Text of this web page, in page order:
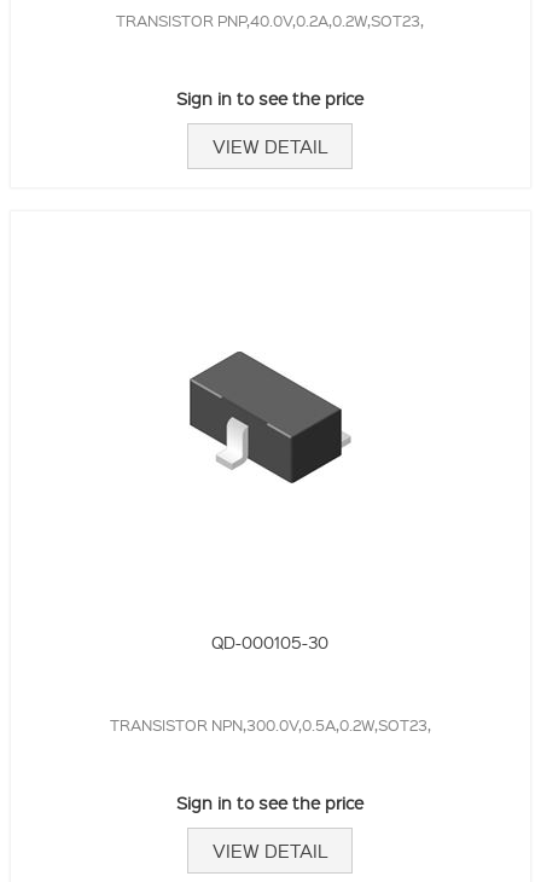
TRANSISTOR PNP,40.0V,0.2A,0.2W,SOT23,
Sign in to see the price
VIEW DETAIL
QD-000105-30
TRANSISTOR NPN,300.0V,0.5A,0.2W,SOT23,
Sign in to see the price
VIEW DETAIL